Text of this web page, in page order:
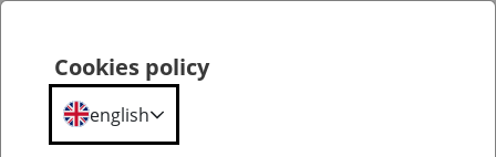
Statistical
PortalCookies policy
english